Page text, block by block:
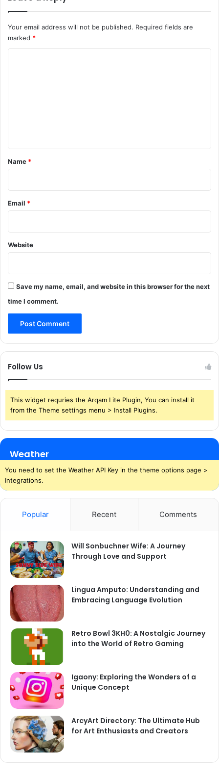
Your email address will not be published. Required fields are
marked *
*
Name *
Email *
Website
Save my name, email, and website in this browser for the next
time I comment.
Follow Us
This widget requries the Arqam Lite Plugin, You can install it
from the Theme settings menu > Install Plugins.
Weather
You need to set the Weather API Key in the theme options page >
Integrations.
Popular Recent Comments
Will Sonbuchner Wife: A Journey
Through Love and Support
Lingua Amputo: Understanding and
Embracing Language Evolution
Retro Bowl 3KH0: A Nostalgic Journey
into the World of Retro Gaming
Igaony: Exploring the Wonders of a
Unique Concept
ArcyArt Directory: The Ultimate Hub
for Art Enthusiasts and Creators